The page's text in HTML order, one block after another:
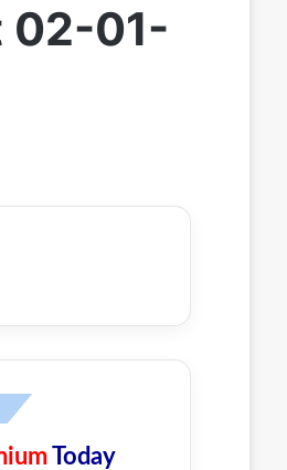
02-01-
Today